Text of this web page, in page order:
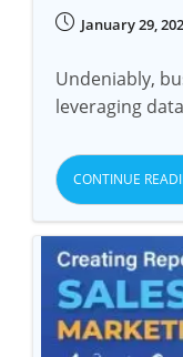
January 29,
Undeniably,
leveraging
CONTINUE